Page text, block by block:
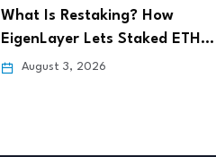
CLARITY Act Delay Could
Another Crypto Sell-Off,…
August 3, 2026